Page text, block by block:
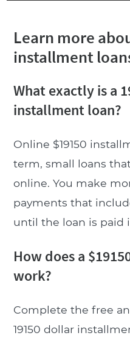
Learn more
installment
What exactly is a
installment loan?
Online $19150
term, small loans
online. You make
payments that
until the loan is paid
How does a
work?
Complete the free
19150 dollar